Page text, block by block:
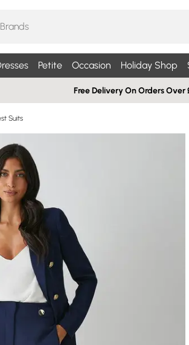
Petite Occasion Holiday Shop
Free Delivery On Orders Over
Suits